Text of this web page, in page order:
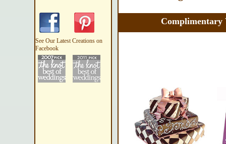
See Our Latest Creations on
Facebook
Complimentary